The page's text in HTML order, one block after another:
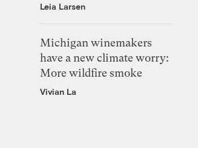
Leia Larsen
Michigan winemakers
have a new climate worry:
More wildfire smoke
Vivian La